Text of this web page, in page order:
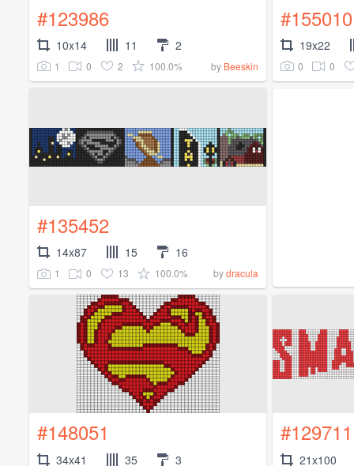
#123986
10x14 11 2
1 0 2 100.0% by Beeskin
#155010
19x22
0 0
#135452
14x87 15 16
1 0 13 100.0% bydracula
#148051
34x41 35 3
#129711
21x100